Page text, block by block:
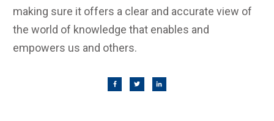
making sure it offers a clear and accurate view of
the world of knowledge that enables and
empowers us and others.